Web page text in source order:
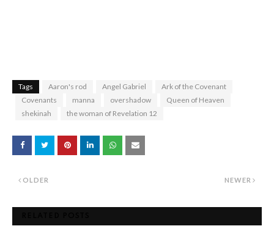
Tags Aaron's rod Angel Gabriel
Ark of the Covenant
Covenants
manna overshadow
Queen of Heaven
shekinah
the woman of Revelation 12
NEWER
OLDER